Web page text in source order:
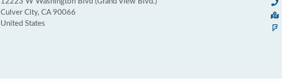
Culver City, CA 90066
United States